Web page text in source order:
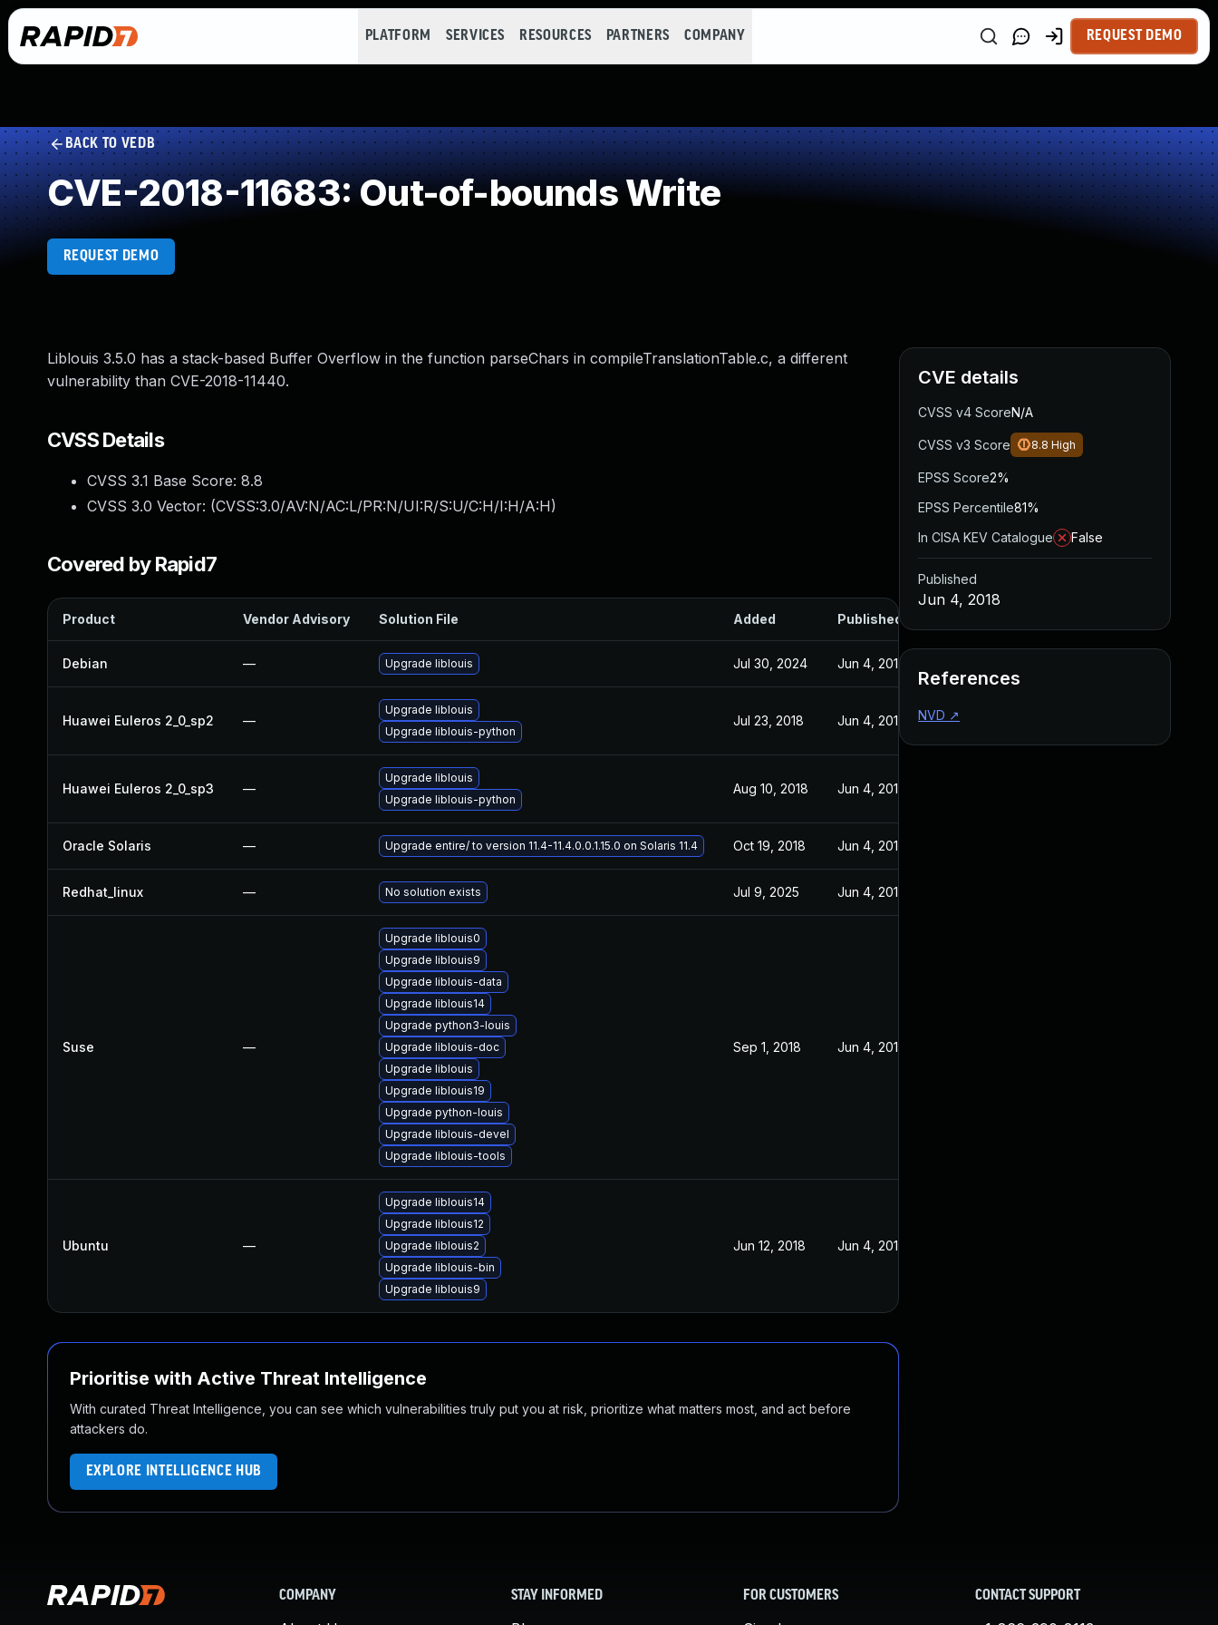
PLATFORM SERVICES RESOURCES PARTNERS COMPANY REQUEST DEMO
BACK TO VEDB
CVE-2018-11683: Out-of-bounds Write
REQUEST DEMO
Liblouis 3.5.0 has a stack-based Buffer Overflow in the function parseChars in compileTranslationTable.c, a different
vulnerability than CVE-2018-11440.
CVSS Details
CVSS 3.1 Base Score: 8.8
CVSS 3.0 Vector: (CVSS:3.0/AV:N/AC:L/PR:N/UI:R/S:U/C:H/I:H/A:H)
Covered by Rapid7
Product Vendor Advisory Solution File Added Published
Debian — Upgrade liblouis Jul 30, 2024 Jun 4, 2018
Huawei Euleros 2_0_sp2 —
Upgrade liblouis
Upgrade liblouis-python
Jul 23, 2018 Jun 4, 2018
Huawei Euleros 2_0_sp3 —
Upgrade liblouis
Upgrade liblouis-python
Aug 10, 2018 Jun 4, 2018
Oracle Solaris — Upgrade entire/ to version 11.4-11.4.0.0.1.15.0 on Solaris 11.4 Oct 19, 2018 Jun 4, 2018
Redhat_linux — No solution exists Jul 9, 2025 Jun 4, 2018
Suse —
Upgrade liblouis0
Upgrade liblouis9
Upgrade liblouis-data
Upgrade liblouis14
Upgrade python3-louis
Upgrade liblouis-doc
Upgrade liblouis
Upgrade liblouis19
Upgrade python-louis
Upgrade liblouis-devel
Upgrade liblouis-tools
Sep 1, 2018 Jun 4, 2018
Ubuntu —
Upgrade liblouis14
Upgrade liblouis12
Upgrade liblouis2
Upgrade liblouis-bin
Upgrade liblouis9
Jun 12, 2018 Jun 4, 2018
Prioritise with Active Threat Intelligence
With curated Threat Intelligence, you can see which vulnerabilities truly put you at risk, prioritize what matters most, and act before
attackers do.
EXPLORE INTELLIGENCE HUB
CVE details
CVSS v4 ScoreN/A
CVSS v3 Score 8.8 High
EPSS Score2%
EPSS Percentile81%
In CISA KEV Catalogue
False
Published
Jun 4, 2018
References
NVD ↗
COMPANY STAY INFORMED FOR CUSTOMERS CONTACT SUPPORT